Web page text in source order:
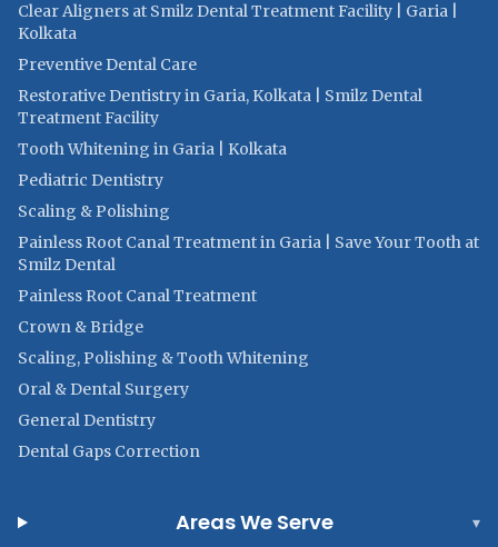
Clear Aligners at Smilz Dental Treatment Facility | Garia |
Kolkata
Preventive Dental Care
Restorative Dentistry in Garia, Kolkata | Smilz Dental
Treatment Facility
Tooth Whitening in Garia | Kolkata
Pediatric Dentistry
Scaling & Polishing
Painless Root Canal Treatment in Garia | Save Your Tooth at
Smilz Dental
Painless Root Canal Treatment
Crown & Bridge
Scaling, Polishing & Tooth Whitening
Oral & Dental Surgery
General Dentistry
Dental Gaps Correction
Areas We Serve ▾